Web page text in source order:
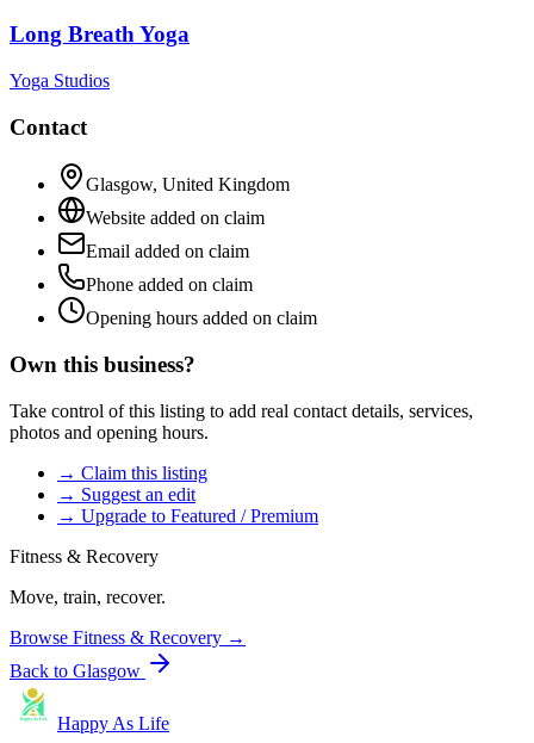
Long Breath Yoga
Yoga Studios
Contact
Glasgow, United Kingdom
Website added on claim
Email added on claim
Phone added on claim
Opening hours added on claim
Own this business?
Take control of this listing to add real contact details, services,
photos and opening hours.
→ Claim this listing
→ Suggest an edit
→ Upgrade to Featured / Premium
Fitness & Recovery
Move, train, recover.
Browse Fitness & Recovery →
Back to Glasgow
Happy As Life